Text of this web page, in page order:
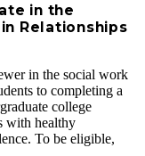
in the
Relationships
in the social work
to completing a
college
with healthy
To be eligible,